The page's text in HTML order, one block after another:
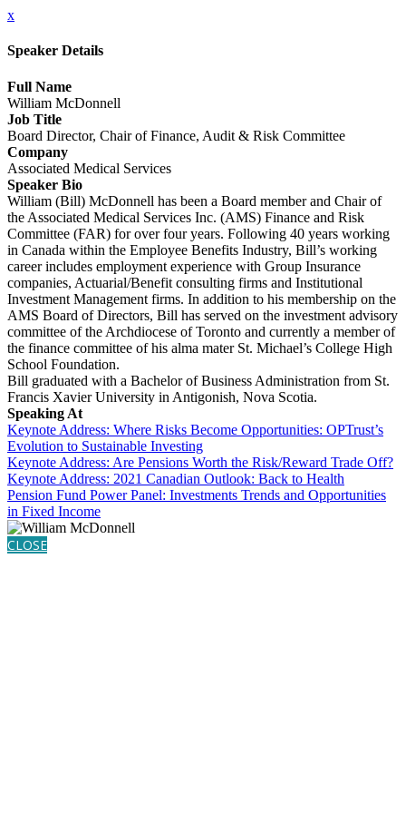
x
Speaker Details
Full Name
William McDonnell
Job Title
Board Director, Chair of Finance, Audit & Risk Committee
Company
Associated Medical Services
Speaker Bio
William (Bill) McDonnell has been a Board member and Chair of
the Associated Medical Services Inc. (AMS) Finance and Risk
Committee (FAR) for over four years. Following 40 years working
in Canada within the Employee Benefits Industry, Bill’s working
career includes employment experience with Group Insurance
companies, Actuarial/Benefit consulting firms and Institutional
Investment Management firms. In addition to his membership on the
AMS Board of Directors, Bill has served on the investment advisory
committee of the Archdiocese of Toronto and currently a member of
the finance committee of his alma mater St. Michael’s College High
School Foundation.
Bill graduated with a Bachelor of Business Administration from St.
Francis Xavier University in Antigonish, Nova Scotia.
Speaking At
Keynote Address: Where Risks Become Opportunities: OPTrust’s
Evolution to Sustainable Investing
Keynote Address: Are Pensions Worth the Risk/Reward Trade Off?
Keynote Address: 2021 Canadian Outlook: Back to Health
Pension Fund Power Panel: Investments Trends and Opportunities
in Fixed Income
CLOSE